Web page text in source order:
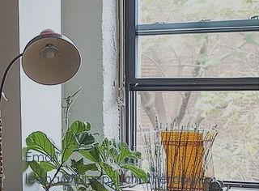
Email:
leona@2livepsychotherapy.ie